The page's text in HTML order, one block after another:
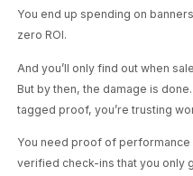
You end up spending on
zero ROI.
And you’ll only find out when
But by then, the damage is
tagged proof, you’re trusting
You need proof of
verified check-ins that you only